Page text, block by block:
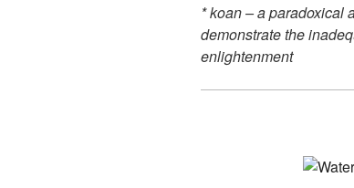
* koan – a paradoxical
demonstrate the
enlightenment